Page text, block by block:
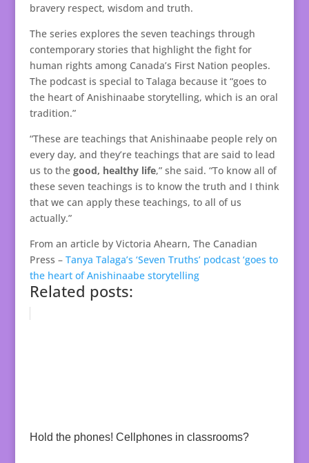
bravery respect, wisdom and truth.
The series explores the seven teachings through
contemporary stories that highlight the fight for
human rights among Canada’s First Nation peoples.
The podcast is special to Talaga because it “goes to
the heart of Anishinaabe storytelling, which is an oral
tradition.”
“These are teachings that Anishinaabe people rely on
every day, and they’re teachings that are said to lead
us to the good, healthy life,” she said. “To know all of
these seven teachings is to know the truth and I think
that we can apply these teachings, to all of us
actually.”
From an article by Victoria Ahearn, The Canadian
Press – Tanya Talaga’s ‘Seven Truths’ podcast ‘goes to
the heart of Anishinaabe storytelling
Related posts:
Hold the phones! Cellphones in classrooms?